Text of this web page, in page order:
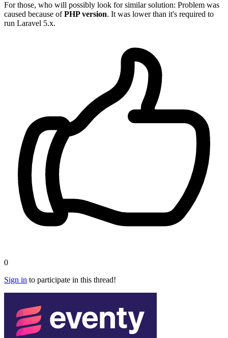
For those, who will possibly look for similar solution: Problem was
caused because ofPHP version. It was lower than it's required to
run Laravel 5.x.
0
Sign in to participate in this thread!